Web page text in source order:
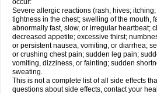
occur:
Severe allergic reactions (rash; hives;
tightness in the chest; swelling of the mouth,
abnormally fast, slow, or irregular heartbeat;
decreased appetite; excessive thirst;
or persistent nausea, vomiting, or diarrhea;
or crushing chest pain; sudden leg pain;
vomiting, dizziness, or fainting; sudden
sweating.
This is not a complete list of all side effects
questions about side effects, contact your